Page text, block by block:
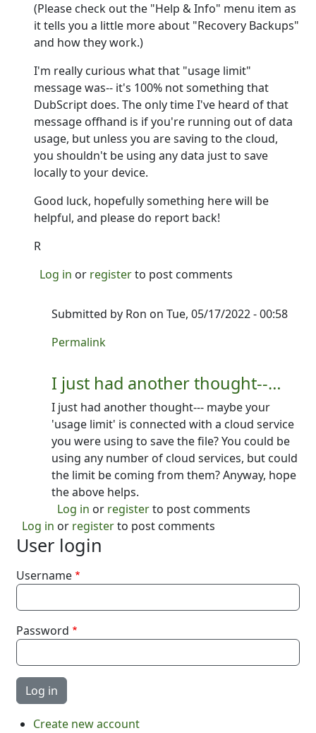
(Please check out the "Help & Info" menu item as
it tells you a little more about "Recovery Backups"
and how they work.)
I'm really curious what that "usage limit"
message was-- it's 100% not something that
DubScript does. The only time I've heard of that
message offhand is if you're running out of data
usage, but unless you are saving to the cloud,
you shouldn't be using any data just to save
locally to your device.
Good luck, hopefully something here will be
helpful, and please do report back!
R
Log in or registerto post comments
Submitted by Ron on Tue, 05/17/2022 - 00:58
In reply to
Permalink
I just had another thought--…
I just had another thought--- maybe your
'usage limit' is connected with a cloud service
you were using to save the file? You could be
using any number of cloud services, but could
the limit be coming from them? Anyway, hope
the above helps.
Log in or registerto post comments
Log in or registerto post comments
User login
Username
Password
Create new account